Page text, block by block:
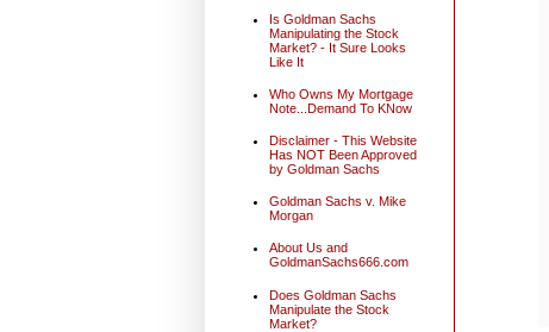
Is Goldman Sachs
Manipulating the Stock
Market? - It Sure Looks
Like It
Who Owns My Mortgage
Note...Demand To KNow
Disclaimer - This Website
Has NOT Been Approved
by Goldman Sachs
Goldman Sachs v. Mike
Morgan
About Us and
GoldmanSachs666.com
Does Goldman Sachs
Manipulate the Stock
Market?